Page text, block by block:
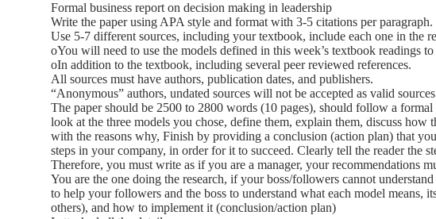
Formal business report on decision making in leadership
Write the paper using APA style and format with 3-5 citations per paragraph.
Use 5-7 different sources, including your textbook, include each one in the
oYou will need to use the models defined in this week’s textbook readings
oIn addition to the textbook, including several peer reviewed references.
All sources must have authors, publication dates, and publishers.
“Anonymous” authors, undated sources will not be accepted as valid
The paper should be 2500 to 2800 words (10 pages), should follow a
look at the three models you chose, define them, explain them, discuss
with the reasons why, Finish by providing a conclusion (action plan) that
steps in your company, in order for it to succeed. Clearly tell the reader the
Therefore, you must write as if you are a manager, your recommendations
You are the one doing the research, if your boss/followers cannot
to help your followers and the boss to understand what each model
others), and how to implement it (conclusion/action plan)